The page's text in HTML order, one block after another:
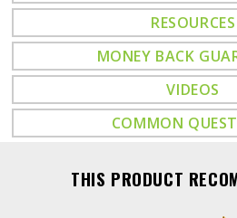
RESOURCES
MONEY BACK
VIDEOS
COMMON
THIS PRODUCT